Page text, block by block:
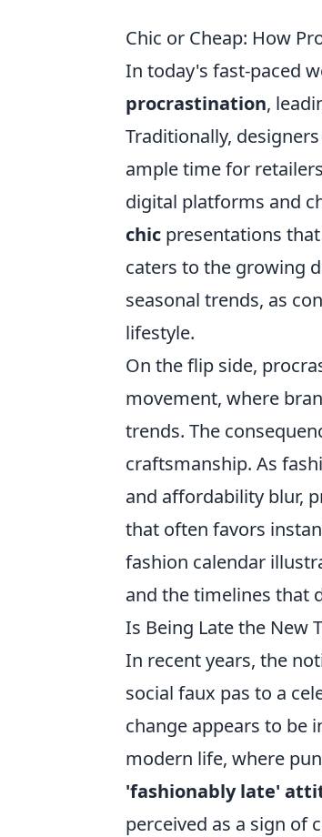
Chic or Cheap: How
In today's fast-paced
procrastination,
Traditionally,
ample time for
digital platforms and
chic presentations
caters to the growing
seasonal trends, as
lifestyle.
On the flip side,
movement, where
trends. The
craftsmanship. As
and affordability blur,
that often favors
fashion calendar
and the timelines that
Is Being Late the New
In recent years, the
social faux pas to a
change appears to be
modern life, where
'fashionably late'
perceived as a sign of